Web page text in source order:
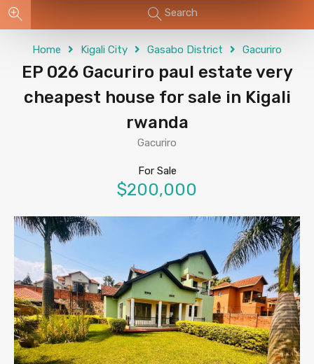
Search
Home Kigali City Gasabo District Gacuriro
EP 026 Gacuriro paul estate very
cheapest house for sale in Kigali
rwanda
Gacuriro
For Sale
$200,000